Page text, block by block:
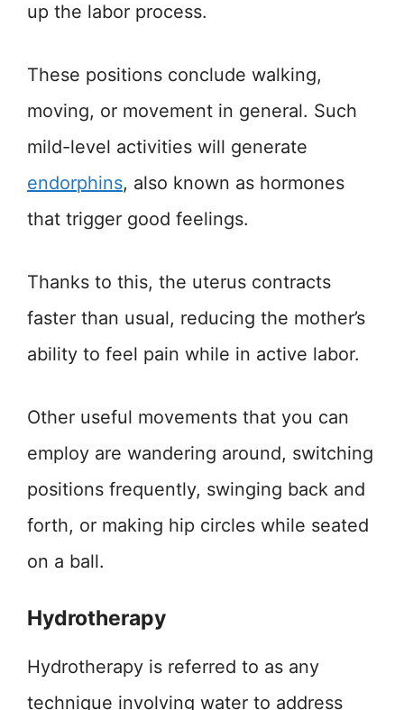
up the labor process.
These positions conclude walking,
moving, or movement in general. Such
mild-level activities will generate
endorphins, also known as hormones
that trigger good feelings.
Thanks to this, the uterus contracts
faster than usual, reducing the mother’s
ability to feel pain while in active labor.
Other useful movements that you can
employ are wandering around, switching
positions frequently, swinging back and
forth, or making hip circles while seated
on a ball.
Hydrotherapy
Hydrotherapy is referred to as any
technique involving water to address